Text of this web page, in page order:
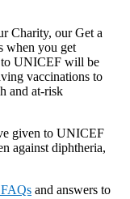
Charity, our Get a
when you get
to UNICEF will be
vaccinations to
and at-risk
given to UNICEF
against diphtheria,
and answers to